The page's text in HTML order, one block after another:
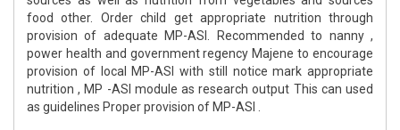
food other. Order child get appropriate nutrition through
provision of adequate MP-ASI. Recommended to nanny ,
power health and government regency Majene to encourage
provision of local MP-ASI with still notice mark appropriate
nutrition , MP -ASI module as research output This can used
as guidelines Proper provision of MP-ASI .